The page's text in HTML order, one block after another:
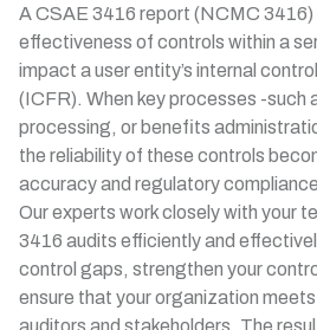
A CSAE 3416 report (NCMC 3416)
effectiveness of controls within a
impact a user entity’s internal
(ICFR). When key processes -such
processing, or benefits
the reliability of these controls
accuracy and regulatory
Our experts work closely with your
3416 audits efficiently and
control gaps, strengthen your
ensure that your organization
auditors and stakeholders. The